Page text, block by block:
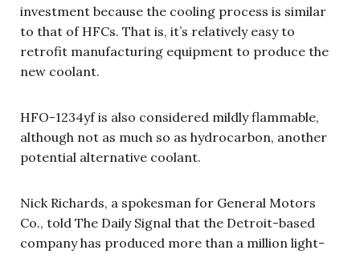
investment because the cooling process is similar
to that of HFCs. That is, it’s relatively easy to
retrofit manufacturing equipment to produce the
new coolant.
HFO-1234yf is also considered mildly flammable,
although not as much so as hydrocarbon, another
potential alternative coolant.
Nick Richards, a spokesman for General Motors
Co., told The Daily Signal that the Detroit-based
company has produced more than a million light-